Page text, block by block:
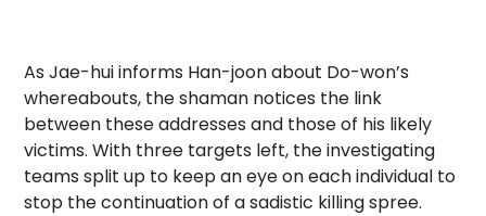
As Jae-hui informs Han-joon about Do-won’s
whereabouts, the shaman notices the link
between these addresses and those of his likely
victims. With three targets left, the investigating
teams split up to keep an eye on each individual to
stop the continuation of a sadistic killing spree.